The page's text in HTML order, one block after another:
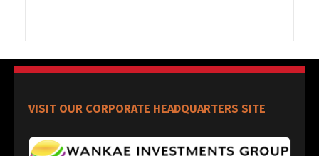
VISIT OUR CORPORATE HEADQUARTERS SITE